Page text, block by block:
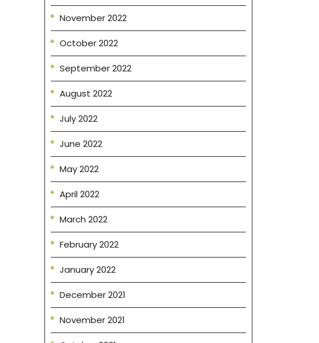
November 2022
October 2022
September 2022
August 2022
July 2022
June 2022
May 2022
April 2022
March 2022
February 2022
January 2022
December 2021
November 2021